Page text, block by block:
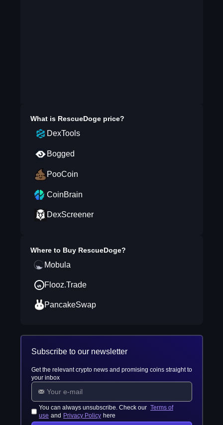
What is RescueDogeprice?
DexTools
Bogged
PooCoin
CoinBrain
DexScreener
Where to Buy RescueDoge?
Mobula
Flooz.Trade
PancakeSwap
Subscribe to our newsletter
Get the relevant crypto news and promising coins straight to
your inbox
You can always unsubscribe. Check our Terms of
use and Privacy Policy here